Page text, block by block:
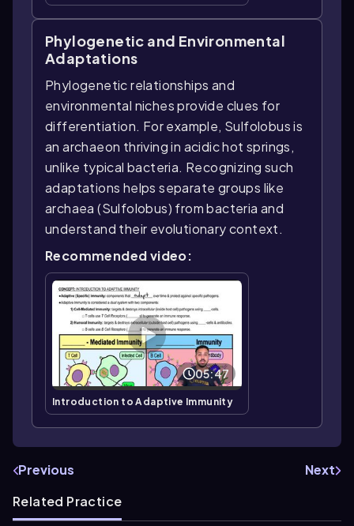
Phylogenetic and Environmental
Adaptations
Phylogenetic relationships and
environmental niches provide clues for
differentiation. For example, Sulfolobus is
an archaeon thriving in acidic hot springs,
unlike typical bacteria. Recognizing such
adaptations helps separate groups like
archaea (Sulfolobus) from bacteria and
understand their evolutionary context.
Recommended video:
05:47
Introduction to Adaptive Immunity
Previous
Next
Related Practice